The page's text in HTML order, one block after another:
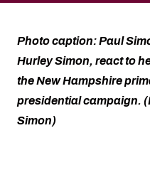
Photo caption: Paul
Hurley Simon, react to
the New Hampshire
presidential campaign.
Simon)